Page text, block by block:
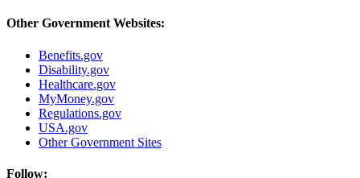
Other Government Websites:
Benefits.gov
Disability.gov
Healthcare.gov
MyMoney.gov
Regulations.gov
USA.gov
Other Government Sites
Follow: